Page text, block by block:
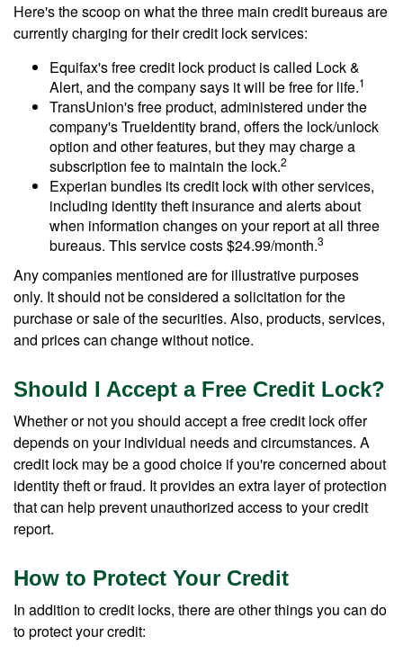
Here's the scoop on what the three main credit bureaus are
currently charging for their credit lock services:
Equifax's free credit lock product is called Lock &
Alert, and the company says it will be free for life.1
TransUnion's free product, administered under the
company's TrueIdentity brand, offers the lock/unlock
option and other features, but they may charge a
subscription fee to maintain the lock.2
Experian bundles its credit lock with other services,
including identity theft insurance and alerts about
when information changes on your report at all three
bureaus. This service costs $24.99/month.3
Any companies mentioned are for illustrative purposes
only. It should not be considered a solicitation for the
purchase or sale of the securities. Also, products, services,
and prices can change without notice.
Should I Accept a Free Credit Lock?
Whether or not you should accept a free credit lock offer
depends on your individual needs and circumstances. A
credit lock may be a good choice if you're concerned about
identity theft or fraud. It provides an extra layer of protection
that can help prevent unauthorized access to your credit
report.
How to Protect Your Credit
In addition to credit locks, there are other things you can do
to protect your credit: